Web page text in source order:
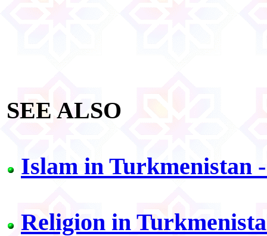
SEE ALSO
Islam in Turkmenistan
Religion in